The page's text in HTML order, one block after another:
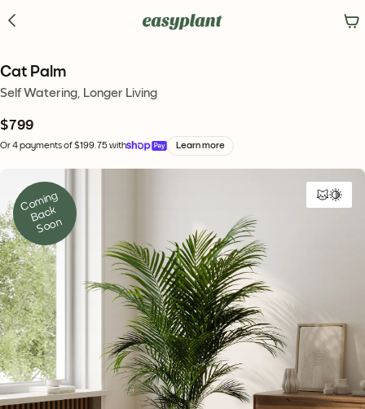
Cat Palm
Self Watering, Longer Living
$799
Or 4 payments of $199.75 with Learn more
C
o
mi
n
g
B
a
c
k
S
o
o
n